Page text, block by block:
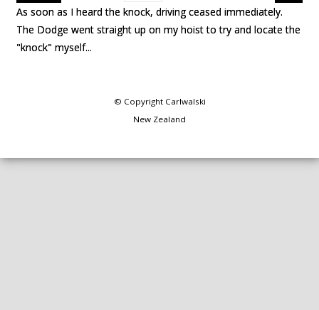
As soon as I heard the knock, driving ceased immediately.
The Dodge went straight up on my hoist to try and locate the
"knock" myself...
As soon as I heard the knock, driving ceased immediately.
The Dodge went straight up on my hoist to try and locate the
"knock" myself...
© Copyright Carlwalski
New Zealand